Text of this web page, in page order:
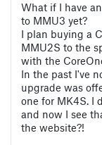
What if I have
to MMU3 yet?
I plan buying a
MMU2S to the
with the
In the past I've
upgrade was
one for MK4S. I
and now I see
the website?!